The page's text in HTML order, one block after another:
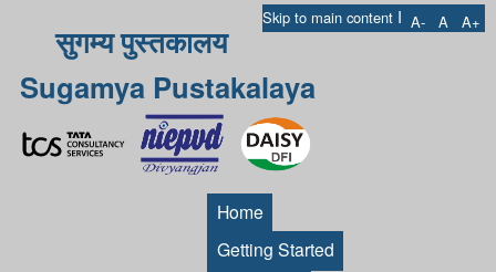
Skip to main content I A- A A+
सुगम्य पुस्तकालय
Sugamya Pustakalaya
Home
Getting Started